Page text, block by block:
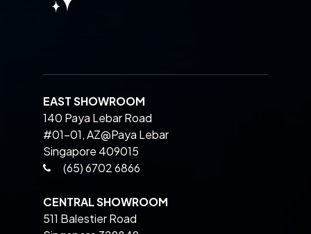
EAST SHOWROOM
140 Paya Lebar Road
#01-01, AZ@Paya Lebar
Singapore 409015
(65) 6702 6866
CENTRAL SHOWROOM
511 Balestier Road